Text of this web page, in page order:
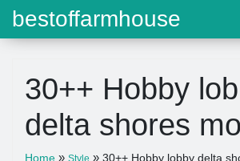
bestoffarmhouse
30++ Hobby
delta shores
Home » Style » 30++ Hobby lobby delta